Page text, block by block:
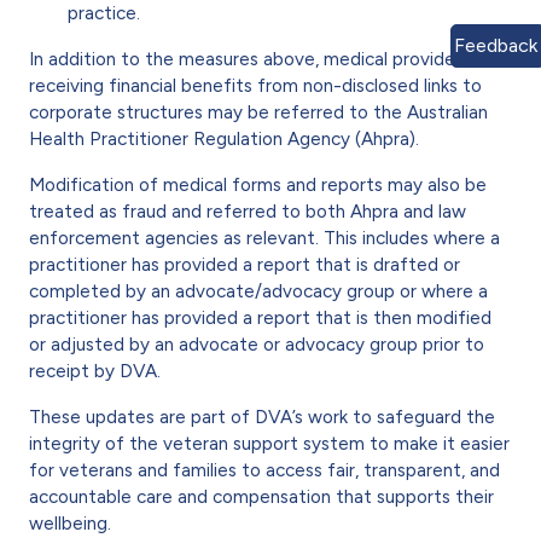
practice.
In addition to the measures above, medical providers
receiving financial benefits from non-disclosed links to
corporate structures may be referred to the Australian
Health Practitioner Regulation Agency (Ahpra).
Modification of medical forms and reports may also be
treated as fraud and referred to both Ahpra and law
enforcement agencies as relevant. This includes where a
practitioner has provided a report that is drafted or
completed by an advocate/advocacy group or where a
practitioner has provided a report that is then modified
or adjusted by an advocate or advocacy group prior to
receipt by DVA.
These updates are part of DVA’s work to safeguard the
integrity of the veteran support system to make it easier
for veterans and families to access fair, transparent, and
accountable care and compensation that supports their
wellbeing.
Feedback